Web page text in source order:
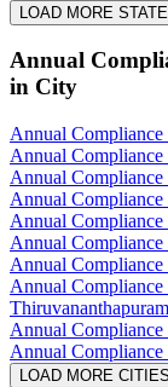
LOAD MORE
Annual
in City
Annual
Annual
Annual
Annual
Annual
Annual
Annual
Annual
Thiruvananthapuram
Annual
Annual
LOAD MORE CITIES